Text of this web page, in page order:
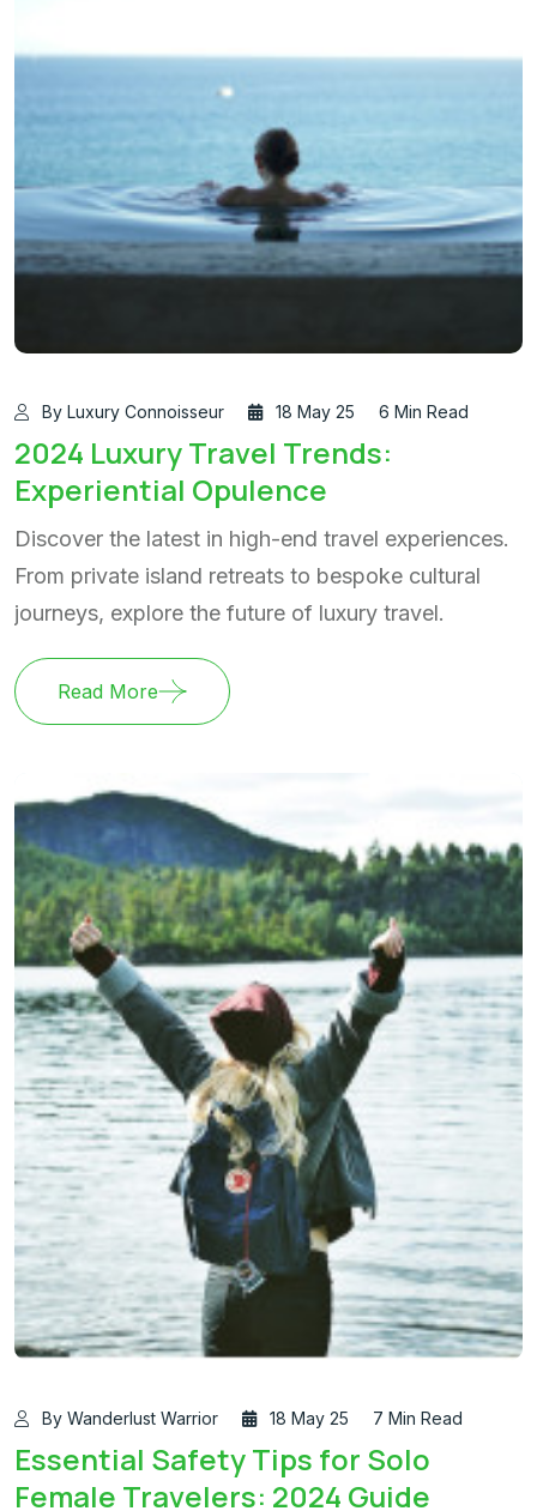
By Luxury Connoisseur 18 May 25 6 Min Read
2024 Luxury Travel Trends:
Experiential Opulence
Discover the latest in high-end travel experiences.
From private island retreats to bespoke cultural
journeys, explore the future of luxury travel.
Read More
By Wanderlust Warrior 18 May 25 7 Min Read
Essential Safety Tips for Solo
Female Travelers: 2024 Guide